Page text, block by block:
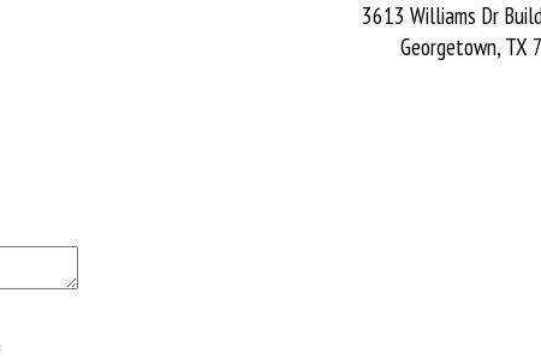
3613 Williams Dr
Georgetown, TX